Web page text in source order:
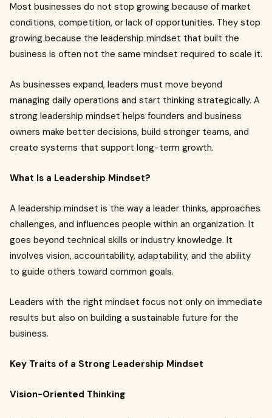
Most businesses do not stop growing because of market
conditions, competition, or lack of opportunities. They stop
growing because the leadership mindset that built the
business is often not the same mindset required to scale it.
As businesses expand, leaders must move beyond
managing daily operations and start thinking strategically. A
strong leadership mindset helps founders and business
owners make better decisions, build stronger teams, and
create systems that support long-term growth.
What Is a Leadership Mindset?
A leadership mindset is the way a leader thinks, approaches
challenges, and influences people within an organization. It
goes beyond technical skills or industry knowledge. It
involves vision, accountability, adaptability, and the ability
to guide others toward common goals.
Leaders with the right mindset focus not only on immediate
results but also on building a sustainable future for the
business.
Key Traits of a Strong Leadership Mindset
Vision-Oriented Thinking